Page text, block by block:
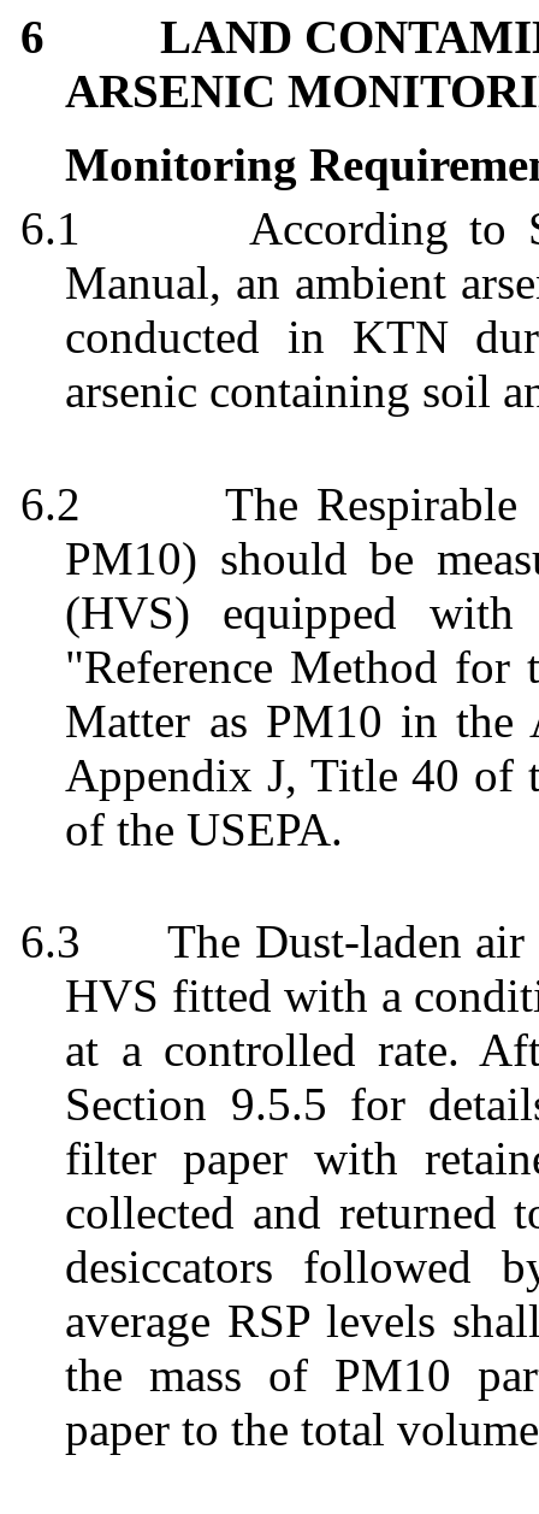
6
LAND
ARSENIC
Monitoring
6.1
According to
Manual, an ambient
conducted in KTN
arsenic containing soil
6.2
The Respirable
PM10) should be
(HVS) equipped
"Reference Method for
Matter as PM10 in the
Appendix J, Title 40 of
of the USEPA.
6.3
The Dust-laden
HVS fitted with a
at a controlled rate.
Section 9.5.5 for
filter paper with
collected and returned
desiccators followed
average RSP levels
the mass of PM10
paper to the total